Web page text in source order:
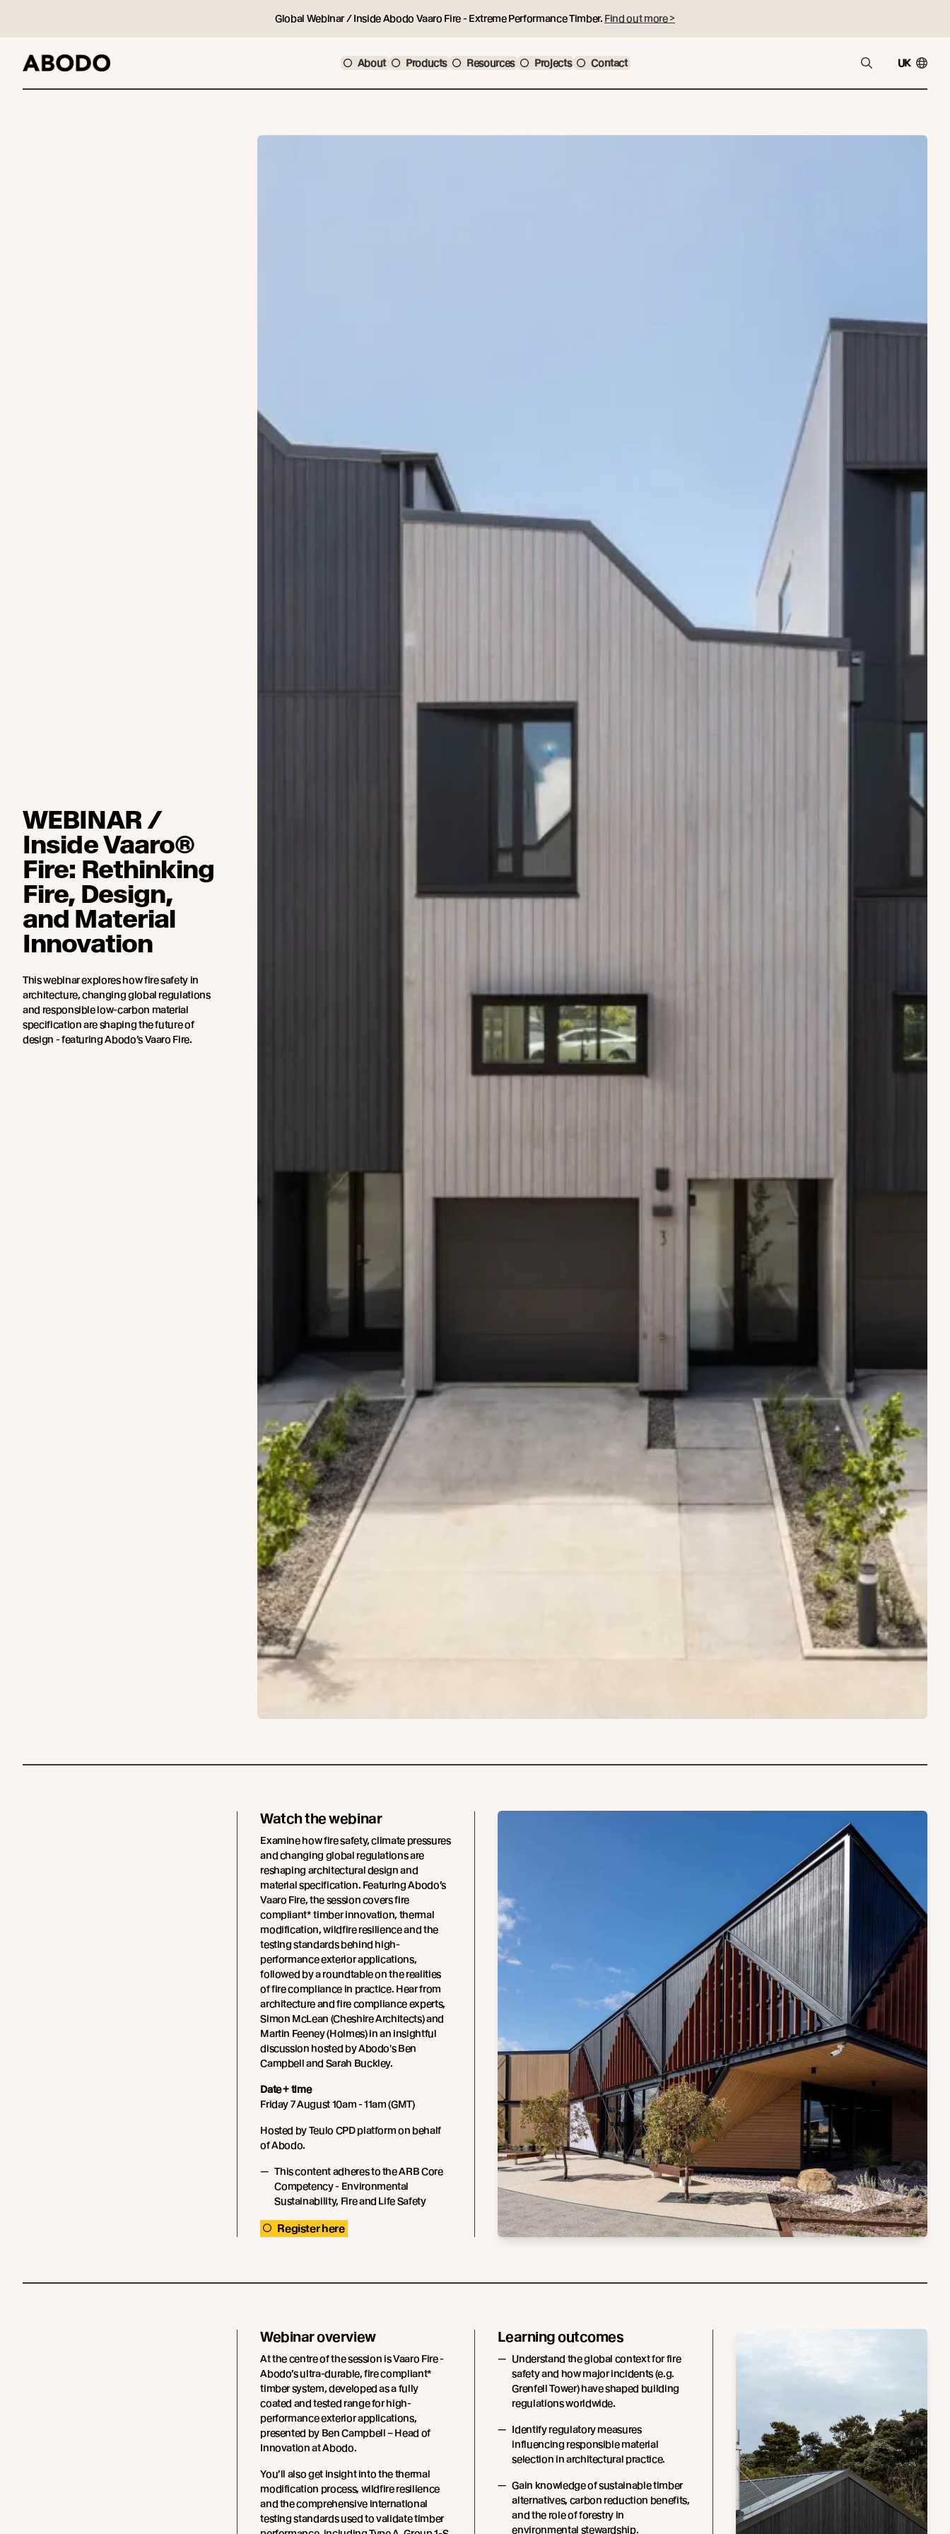
Global Webinar / Inside Abodo Vaaro Fire - Extreme Performance Timber. Find out more >
About Products Resources Projects Contact UK
WEBINAR /
Inside Vaaro®
Fire: Rethinking
Fire, Design,
and Material
Innovation
This webinar explores how fire safety in
architecture, changing global regulations
and responsible low-carbon material
specification are shaping the future of
design - featuring Abodo’s Vaaro Fire.
Watch the webinar
Examine how fire safety, climate pressures
and changing global regulations are
reshaping architectural design and
material specification. Featuring Abodo’s
Vaaro Fire, the session covers fire
compliant* timber innovation, thermal
modification, wildfire resilience and the
testing standards behind high-
performance exterior applications,
followed by a roundtable on the realities
of fire compliance in practice. Hear from
architecture and fire compliance experts,
Simon McLean (Cheshire Architects) and
Martin Feeney (Holmes) in an insightful
discussion hosted by Abodo's Ben
Campbell and Sarah Buckley.
Date + time
Friday 7 August 10am - 11am (GMT)
Hosted by Teulo CPD platform on behalf
of Abodo.
This content adheres to the ARB Core
Competency - Environmental
Sustainability, Fire and Life Safety
Register here
Webinar overview
At the centre of the session is Vaaro Fire -
Abodo’s ultra-durable, fire compliant*
timber system, developed as a fully
coated and tested range for high-
performance exterior applications,
presented by Ben Campbell – Head of
Innovation at Abodo.
You’ll also get insight into the thermal
modification process, wildfire resilience
and the comprehensive international
testing standards used to validate timber
Learning outcomes
Understand the global context for fire
safety and how major incidents (e.g.
Grenfell Tower) have shaped building
regulations worldwide.
Identify regulatory measures
influencing responsible material
selection in architectural practice.
Gain knowledge of sustainable timber
alternatives, carbon reduction benefits,
and the role of forestry in
environmental stewardship.